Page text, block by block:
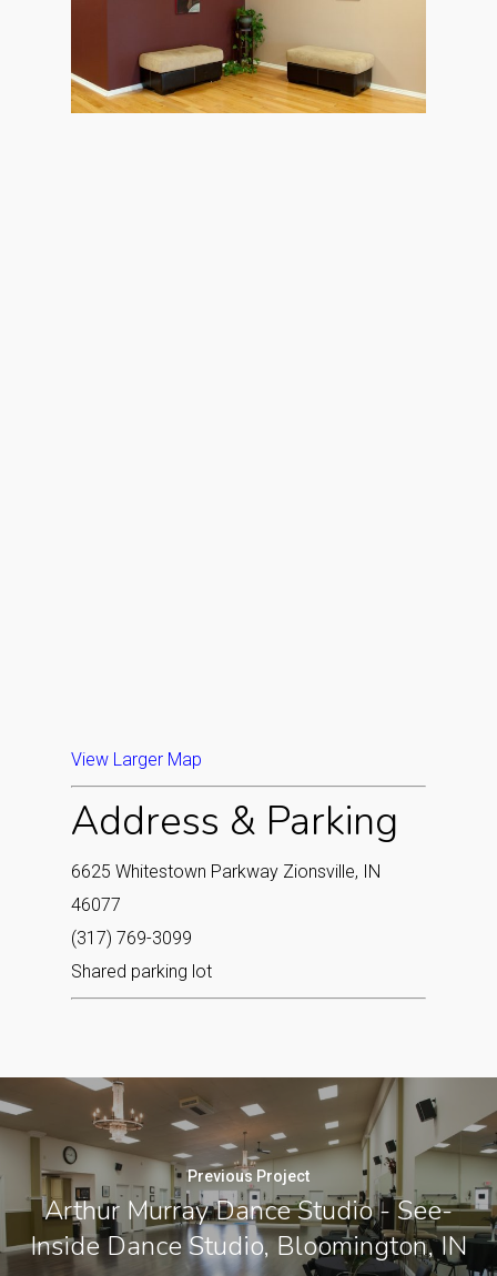
View Larger Map
Address & Parking
6625 Whitestown Parkway Zionsville, IN
46077‎
(317) 769-3099
Shared parking lot
Previous Project
Arthur Murray Dance Studio - See-
Inside Dance Studio, Bloomington, IN